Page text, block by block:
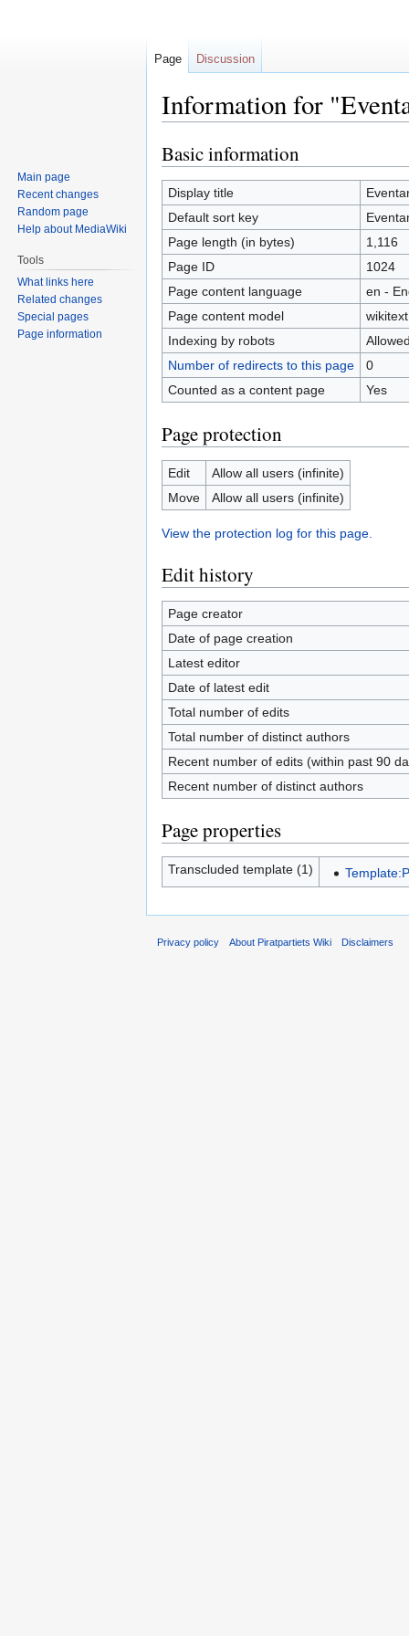
Information for
Jump
to
navigation
Jump
to
search
Basic information
Display title
Default sort key
Page length (in bytes)
1,116
Page ID
1024
Page content language
en -
Page content model
wikitext
Indexing by robots
Number of redirects to this page
0
Counted as a content page
Yes
Page protection
Edit
Allow all users (infinite)
Move
Allow all users (infinite)
View the protection log for this page.
Edit history
Page creator
Date of page creation
Latest editor
Date of latest edit
Total number of edits
Total number of distinct authors
Recent number of edits (within past 90
Recent number of distinct authors
Page properties
Transcluded template (1)
Page Discussion
Main page
Recent changes
Random page
Help about MediaWiki
Tools
What links here
Related changes
Special pages
Page information
Privacy policy About Piratpartiets Wiki Disclaimers